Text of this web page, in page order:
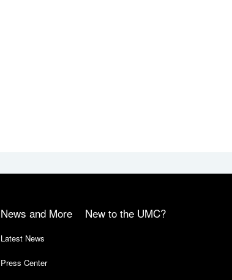
News and More
Latest News
Press Center
New to the UMC?